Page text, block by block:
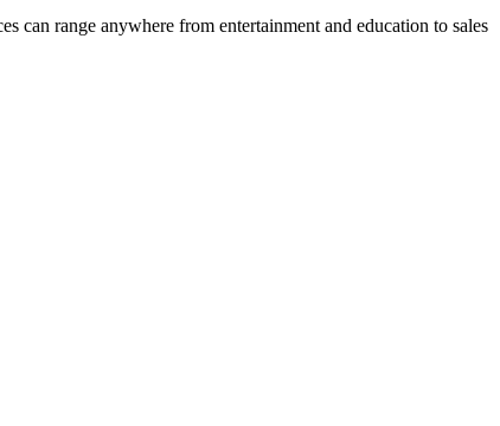
can range anywhere from entertainment and education to sales